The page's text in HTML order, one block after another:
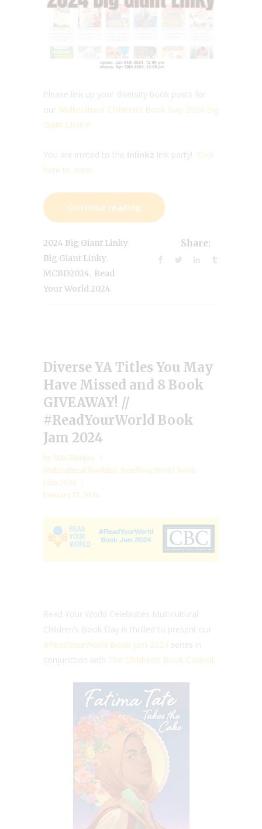
Please link up your diversity book posts for
our Multicultural Children’s Book Day 2024 Big
Giant LINKY!
You are invited to the Inlinkz link party! Click
here to enter.
Continue reading
2024 Big Giant Linky
Big Giant Linky
MCBD2024 Read
Your World 2024
Share:
Diverse YA Titles You May
Have Missed and 8 Book
GIVEAWAY! //
#ReadYourWorld Book
Jam 2024
by Mia Wenjen
Multicultural Booklist, ReadYourWorld Book
Jam 2024
January 17, 2024
Read Your World Celebrates Multicultural
Children’s Book Day is thrilled to present our
#ReadYourWorld Book Jam 2024 series in
conjunction with The Children’s Book Council